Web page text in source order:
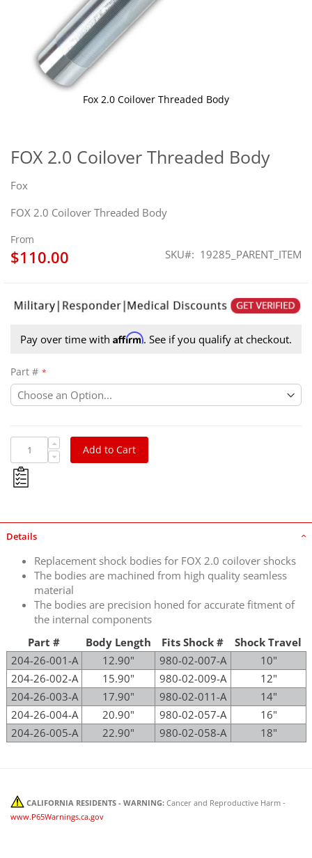
FOX 2.0 Coilover Threaded Body
Fox
FOX 2.0 Coilover Threaded Body
From
$110.00 SKU 19285_PARENT_ITEM
Pay over time with Affirm. See if you qualify at checkout.
Part #
Add to Cart
Fox 2.0 Coilover Threaded Body
the
beginning
the
images
Details
Replacement shock bodies for FOX 2.0 coilover shocks
The bodies are machined from high quality seamless
material
The bodies are precision honed for accurate fitment of
the internal components
Part #
Body Length Fits Shock #
Shock Travel
204-26-001-A
12.90" 980-02-007-A
10"
204-26-002-A
15.90" 980-02-009-A
12"
204-26-003-A
17.90" 980-02-011-A
14"
204-26-004-A
20.90" 980-02-057-A
16"
204-26-005-A
22.90" 980-02-058-A 18"
CALIFORNIA RESIDENTS - WARNING: Cancer and Reproductive Harm -
www.P65Warnings.ca.gov